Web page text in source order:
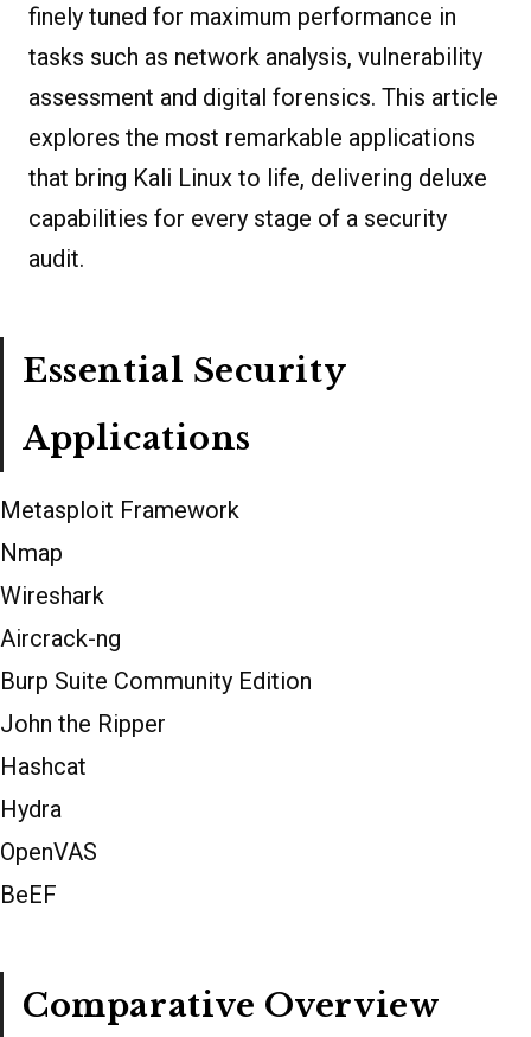
finely tuned for maximum performance in
tasks such as network analysis, vulnerability
assessment and digital forensics. This article
explores the most remarkable applications
that bring Kali Linux to life, delivering deluxe
capabilities for every stage of a security
audit.
Essential Security
Applications
Metasploit Framework
Nmap
Wireshark
Aircrack-ng
Burp Suite Community Edition
John the Ripper
Hashcat
Hydra
OpenVAS
BeEF
Comparative Overview